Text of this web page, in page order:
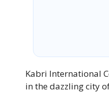
Kabri International
in the dazzling city